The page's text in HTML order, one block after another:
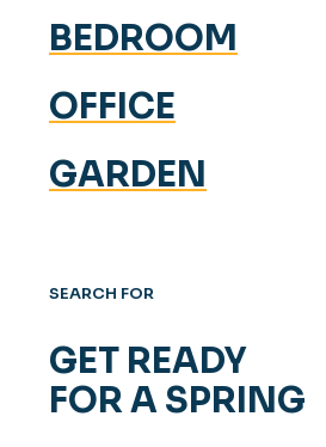
BEDROOM
OFFICE
GARDEN
SEARCH FOR
GET READY
FOR A SPRING